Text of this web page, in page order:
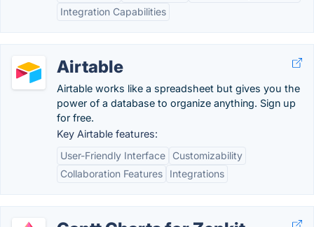
Integration Capabilities
Airtable
Airtable works like a spreadsheet but gives you the
power of a database to organize anything. Sign up
for free.
Key Airtable features:
User-Friendly Interface
Customizability
Collaboration Features
Integrations